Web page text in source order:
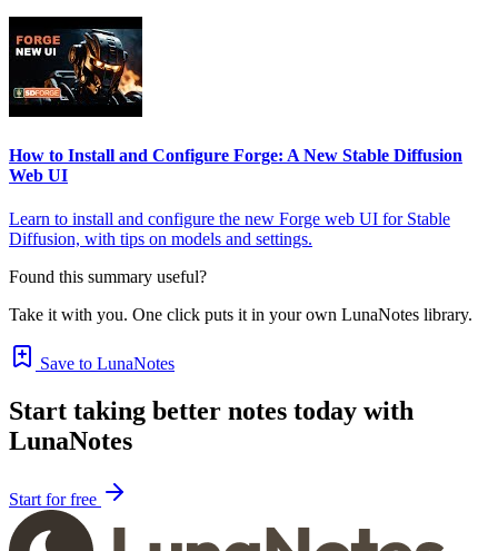
How to Install and Configure Forge: A New Stable Diffusion
Web UI
Learn to install and configure the new Forge web UI for Stable
Diffusion, with tips on models and settings.
Found this summary useful?
Take it with you. One click puts it in your own LunaNotes library.
Save to LunaNotes
Start taking better notes today with
LunaNotes
Start for free